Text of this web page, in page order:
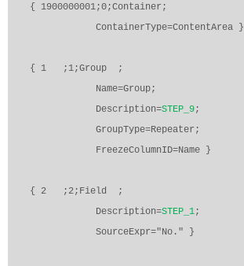
{ 1900000001;0;Container;
ContainerType=ContentArea }
{ 1 ;1;Group
;
Name=Group;
Description=STEP_9;
GroupType=Repeater;
FreezeColumnID=Name }
{ 2 ;2;Field
;
Description=STEP_1;
SourceExpr="No." }